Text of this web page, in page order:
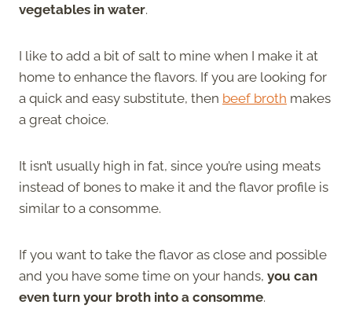
vegetables in water.
I like to add a bit of salt to mine when I make it at
home to enhance the flavors. If you are looking for
a quick and easy substitute, then beef broth makes
a great choice.
It isn’t usually high in fat, since you’re using meats
instead of bones to make it and the flavor profile is
similar to a consomme.
If you want to take the flavor as close and possible
and you have some time on your hands, you can
even turn your broth into a consomme.